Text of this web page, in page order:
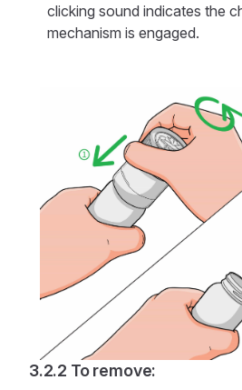
clicking sound indicates the
mechanism is engaged.
To remove: